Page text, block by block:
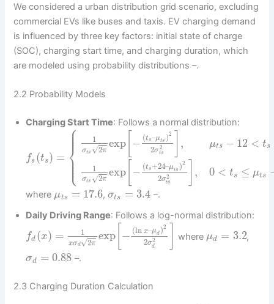
We considered a urban distribution grid scenario, excluding
commercial EVs like buses and taxis. EV charging demand
is influenced by three key factors: initial state of charge
(SOC), charging start time, and charging duration, which
are modeled using probability distributions –.
2.2 Probability Models
Charging Start Time: Follows a normal distribution:
fs (ts ) =
⎧
⎩
⎨
⎪
⎪
⎪
⎪
⎪⎪
1
σts 2π
√ exp − (ts–μts )2
2σ2
ts
,
1
σts 2π
√ exp − (ts +24–μts )2
2σ2
ts
,
μts − 12 < ts
0 < ts ≤ μts
where μts = 17.6, σts = 3.4 –.
Daily Driving Range: Follows a log-normal distribution:
fd (x) = 1
xσd 2π
√ exp[ − (ln x–μd )2
2σ2
d
where μd = 3.2,
σd = 0.88 –.
2.3 Charging Duration Calculation